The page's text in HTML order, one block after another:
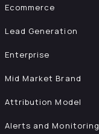
Ecommerce
Lead Generation
Enterprise
Mid Market Brand
Attribution Model
Alerts and Monitoring